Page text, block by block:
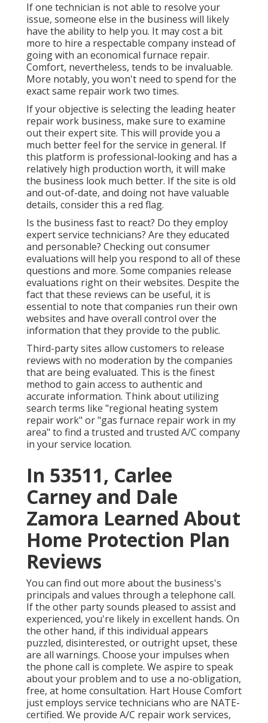
If one technician is not able to resolve your
issue, someone else in the business will likely
have the ability to help you. It may cost a bit
more to hire a respectable company instead of
going with an economical furnace repair.
Comfort, nevertheless, tends to be invaluable.
More notably, you won't need to spend for the
exact same repair work two times.
If your objective is selecting the leading heater
repair work business, make sure to examine
out their expert site. This will provide you a
much better feel for the service in general. If
this platform is professional-looking and has a
relatively high production worth, it will make
the business look much better. If the site is old
and out-of-date, and doing not have valuable
details, consider this a red flag.
Is the business fast to react? Do they employ
expert service technicians? Are they educated
and personable? Checking out consumer
evaluations will help you respond to all of these
questions and more. Some companies release
evaluations right on their websites. Despite the
fact that these reviews can be useful, it is
essential to note that companies run their own
websites and have overall control over the
information that they provide to the public.
Third-party sites allow customers to release
reviews with no moderation by the companies
that are being evaluated. This is the finest
method to gain access to authentic and
accurate information. Think about utilizing
search terms like "regional heating system
repair work" or "gas furnace repair work in my
area" to find a trusted and trusted A/C company
in your service location.
In 53511, Carlee
Carney and Dale
Zamora Learned About
Home Protection Plan
Reviews
You can find out more about the business's
principals and values through a telephone call.
If the other party sounds pleased to assist and
experienced, you're likely in excellent hands. On
the other hand, if this individual appears
puzzled, disinterested, or outright upset, these
are all warnings. Choose your impulses when
the phone call is complete. We aspire to speak
about your problem and to use a no-obligation,
free, at home consultation. Hart House Comfort
just employs service technicians who are NATE-
certified. We provide A/C repair work services,